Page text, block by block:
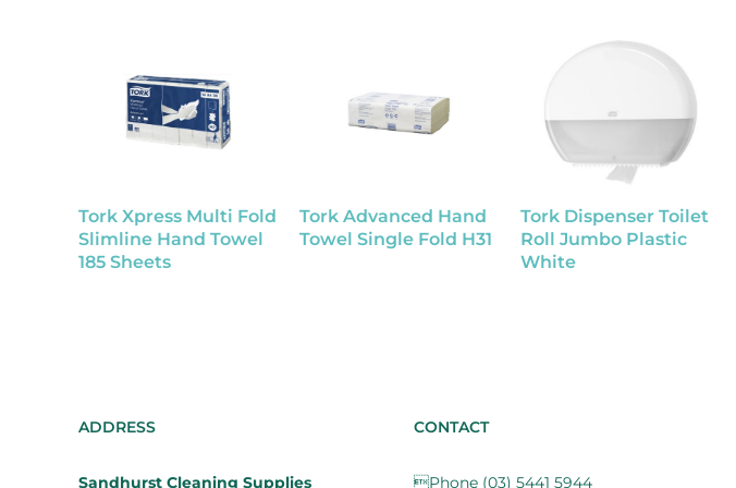
Tork Xpress Multi Fold
Slimline Hand Towel
185 Sheets
Tork Advanced Hand
Towel Single Fold H31
Tork Dispenser Toilet
Roll Jumbo Plastic
White
ADDRESS
Sandhurst Cleaning Supplies
CONTACT
Phone (03) 5441 5944